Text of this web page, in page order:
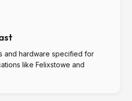
and hardware specified for
like Felixstowe and